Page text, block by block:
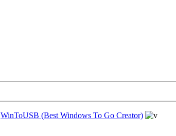
WinToUSB (Best Windows To Go Creator)